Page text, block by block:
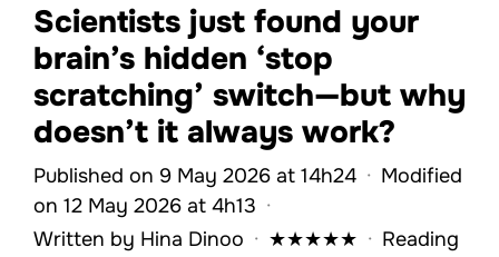
Scientists just found your
brain’s hidden ‘stop
scratching’ switch—but why
doesn’t it always work?
Published on 9 May 2026 at 14h24 · Modified
on 12 May 2026 at 4h13 ·
Written by Hina Dinoo · ★★★★★ · Reading